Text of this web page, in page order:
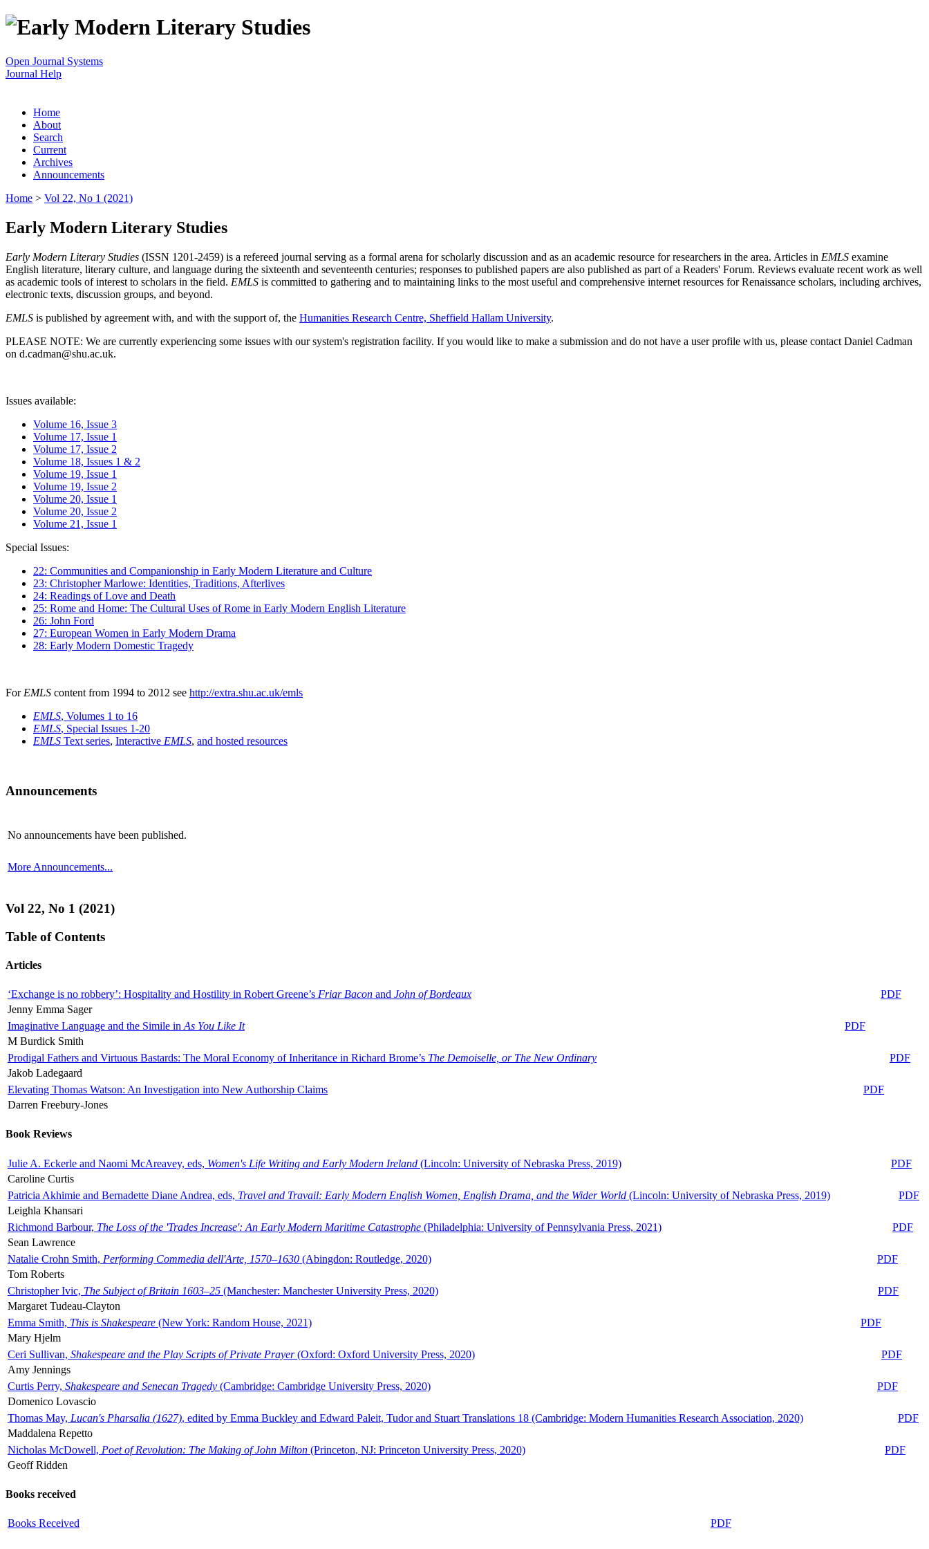
Open Journal Systems
Journal Help
Home
About
Search
Current
Archives
Announcements
Home > Vol 22, No 1 (2021)
Early Modern Literary Studies
Early Modern Literary Studies (ISSN 1201-2459) is a refereed journal serving as a formal arena for scholarly discussion and as an academic resource for researchers in the area. Articles in EMLS examine
English literature, literary culture, and language during the sixteenth and seventeenth centuries; responses to published papers are also published as part of a Readers' Forum. Reviews evaluate recent work as well
as academic tools of interest to scholars in the field. EMLS is committed to gathering and to maintaining links to the most useful and comprehensive internet resources for Renaissance scholars, including archives,
electronic texts, discussion groups, and beyond.
EMLS is published by agreement with, and with the support of, the Humanities Research Centre, Sheffield Hallam University.
PLEASE NOTE: We are currently experiencing some issues with our system's registration facility. If you would like to make a submission and do not have a user profile with us, please contact Daniel Cadman
on d.cadman@shu.ac.uk.
Issues available:
Volume 16, Issue 3
Volume 17, Issue 1
Volume 17, Issue 2
Volume 18, Issues 1 & 2
Volume 19, Issue 1
Volume 19, Issue 2
Volume 20, Issue 1
Volume 20, Issue 2
Volume 21, Issue 1
Special Issues:
22: Communities and Companionship in Early Modern Literature and Culture
23: Christopher Marlowe: Identities, Traditions, Afterlives
24: Readings of Love and Death
25: Rome and Home: The Cultural Uses of Rome in Early Modern English Literature
26: John Ford
27: European Women in Early Modern Drama
28: Early Modern Domestic Tragedy
For EMLS content from 1994 to 2012 see http://extra.shu.ac.uk/emls
EMLS, Volumes 1 to 16
EMLS, Special Issues 1-20
EMLS Text series, Interactive EMLS, and hosted resources
Announcements
No announcements have been published.
More Announcements...
Vol 22, No 1 (2021)
Table of Contents
Articles
‘Exchange is no robbery’: Hospitality and Hostility in Robert Greene’s Friar Bacon and John of Bordeaux
PDF
Jenny Emma Sager
Imaginative Language and the Simile in As You Like It
PDF
M Burdick Smith
Prodigal Fathers and Virtuous Bastards: The Moral Economy of Inheritance in Richard Brome’s The Demoiselle, or The New Ordinary
PDF
Jakob Ladegaard
Elevating Thomas Watson: An Investigation into New Authorship Claims
PDF
Darren Freebury-Jones
Book Reviews
Julie A. Eckerle and Naomi McAreavey, eds, Women's Life Writing and Early Modern Ireland (Lincoln: University of Nebraska Press, 2019)
PDF
Caroline Curtis
Patricia Akhimie and Bernadette Diane Andrea, eds, Travel and Travail: Early Modern English Women, English Drama, and the Wider World (Lincoln: University of Nebraska Press, 2019)
PDF
Leighla Khansari
Richmond Barbour, The Loss of the 'Trades Increase': An Early Modern Maritime Catastrophe (Philadelphia: University of Pennsylvania Press, 2021)
PDF
Sean Lawrence
Natalie Crohn Smith, Performing Commedia dell'Arte, 1570–1630 (Abingdon: Routledge, 2020)
PDF
Tom Roberts
Christopher Ivic, The Subject of Britain 1603–25 (Manchester: Manchester University Press, 2020)
PDF
Margaret Tudeau-Clayton
Emma Smith, This is Shakespeare (New York: Random House, 2021)
PDF
Mary Hjelm
Ceri Sullivan, Shakespeare and the Play Scripts of Private Prayer(Oxford: Oxford University Press, 2020)
PDF
Amy Jennings
Curtis Perry, Shakespeare and Senecan Tragedy (Cambridge: Cambridge University Press, 2020)
PDF
Domenico Lovascio
Thomas May, Lucan's Pharsalia (1627), edited by Emma Buckley and Edward Paleit, Tudor and Stuart Translations 18 (Cambridge: Modern Humanities Research Association, 2020)
PDF
Maddalena Repetto
Nicholas McDowell, Poet of Revolution: The Making of John Milton (Princeton, NJ: Princeton University Press, 2020)
PDF
Geoff Ridden
Books received
Books Received PDF